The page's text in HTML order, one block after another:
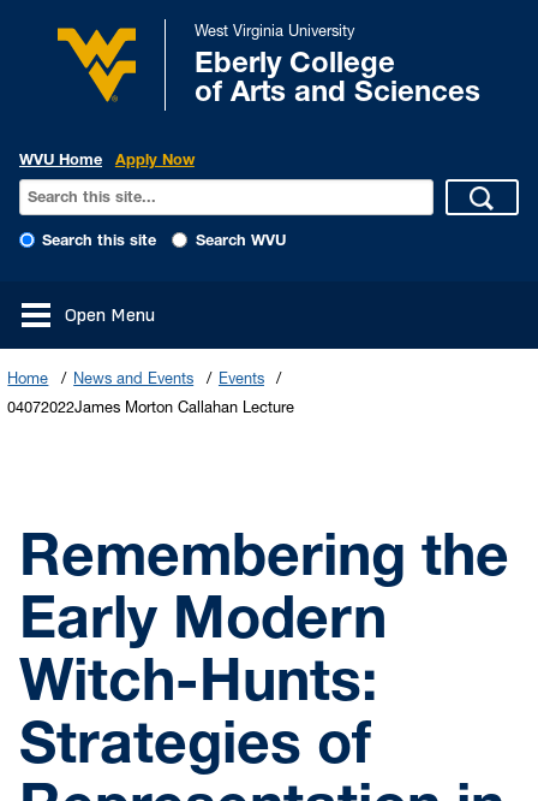
West Virginia University
Eberly College
of Arts and Sciences
WVU Home Apply Now
Search this site Search WVU
Open Menu
Home News and Events
Events
04072022James Morton Callahan Lecture
Remembering the
Early Modern
Witch-Hunts:
Strategies of